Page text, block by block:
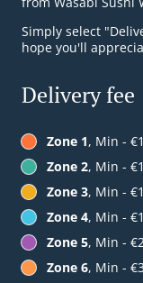
Simply select
hope you'll
Delivery fee
Zone 1, Min -
Zone 2, Min -
Zone 3, Min -
Zone 4, Min -
Zone 5, Min -
Zone 6, Min -